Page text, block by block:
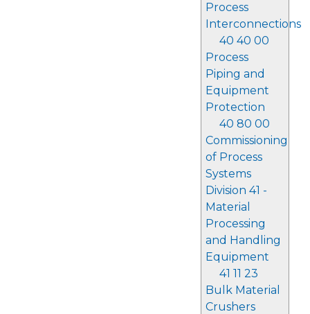
Process
Interconnections
40 40 00
Process
Piping and
Equipment
Protection
40 80 00
Commissioning
of Process
Systems
Division 41 -
Material
Processing
and Handling
Equipment
41 11 23
Bulk Material
Crushers